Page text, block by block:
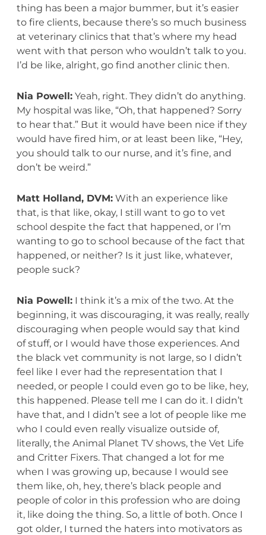
thing has been a major bummer, but it’s easier
to fire clients, because there’s so much business
at veterinary clinics that that’s where my head
went with that person who wouldn’t talk to you.
I’d be like, alright, go find another clinic then.
Nia Powell:Yeah, right. They didn’t do anything.
My hospital was like, “Oh, that happened? Sorry
to hear that.” But it would have been nice if they
would have fired him, or at least been like, “Hey,
you should talk to our nurse, and it’s fine, and
don’t be weird.”
Matt Holland, DVM:With an experience like
that, is that like, okay, I still want to go to vet
school despite the fact that happened, or I’m
wanting to go to school because of the fact that
happened, or neither? Is it just like, whatever,
people suck?
Nia Powell:I think it’s a mix of the two. At the
beginning, it was discouraging, it was really, really
discouraging when people would say that kind
of stuff, or I would have those experiences. And
the black vet community is not large, so I didn’t
feel like I ever had the representation that I
needed, or people I could even go to be like, hey,
this happened. Please tell me I can do it. I didn’t
have that, and I didn’t see a lot of people like me
who I could even really visualize outside of,
literally, the Animal Planet TV shows, the Vet Life
and Critter Fixers. That changed a lot for me
when I was growing up, because I would see
them like, oh, hey, there’s black people and
people of color in this profession who are doing
it, like doing the thing. So, a little of both. Once I
got older, I turned the haters into motivators as